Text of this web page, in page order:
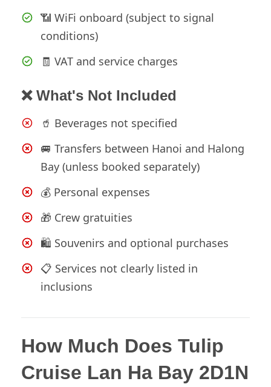
📶 WiFi onboard (subject to signal
conditions)
🧾 VAT and service charges
❌ What's Not Included
🥤 Beverages not specified
🚐 Transfers between Hanoi and Halong
Bay (unless booked separately)
💰 Personal expenses
🎁 Crew gratuities
🛍️ Souvenirs and optional purchases
📋 Services not clearly listed in
inclusions
How Much Does Tulip
Cruise Lan Ha Bay 2D1N